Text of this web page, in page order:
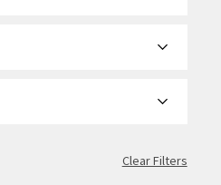
Clear Filters